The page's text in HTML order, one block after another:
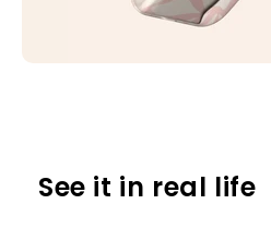
See it in real life